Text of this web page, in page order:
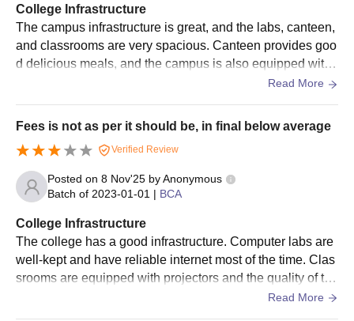
College Infrastructure
The campus infrastructure is great, and the labs, canteen,
and classrooms are very spacious. Canteen provides goo
d delicious meals, and the campus is also equipped with t
he Wi-Fi facility. Best college in terms of cleanness.
Read More
Fees is not as per it should be, in final below average
Verified Review
Posted on 8 Nov'25 byAnonymous
Batch of 2023-01-01 | BCA
College Infrastructure
The college has a good infrastructure. Computer labs are
well-kept and have reliable internet most of the time. Clas
srooms are equipped with projectors and the quality of the
seating is also good. Since the college is situated in the c
Read More